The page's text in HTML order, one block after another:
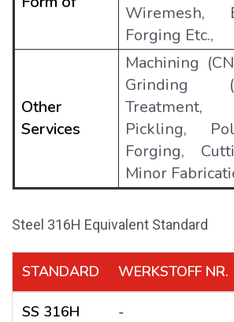
Wiremesh,
Forging Etc.,
Other
Services
Machining
Grinding
Pickling,
Forging,
Minor
Steel 316H Equivalent Standard
STANDARD WERKSTOFF NR.
SS 316H -